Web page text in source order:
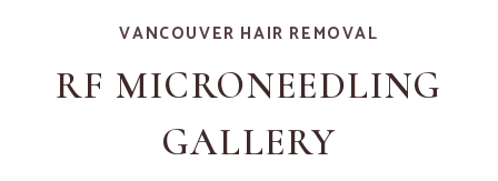
VANCOUVER HAIR REMOVAL
RF MICRONEEDLING
GALLERY